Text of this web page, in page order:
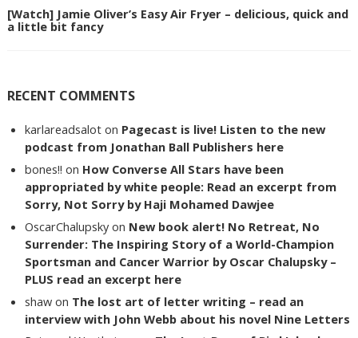
[Watch] Jamie Oliver’s Easy Air Fryer – delicious, quick and
a little bit fancy
RECENT COMMENTS
karlareadsalot on Pagecast is live! Listen to the new
podcast from Jonathan Ball Publishers here
bones!! on How Converse All Stars have been
appropriated by white people: Read an excerpt from
Sorry, Not Sorry by Haji Mohamed Dawjee
OscarChalupsky on New book alert! No Retreat, No
Surrender: The Inspiring Story of a World-Champion
Sportsman and Cancer Warrior by Oscar Chalupsky –
PLUS read an excerpt here
shaw on The lost art of letter writing – read an
interview with John Webb about his novel Nine Letters